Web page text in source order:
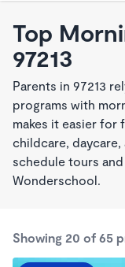
Top
97213
Parents in 97213
programs with
makes it easier for
childcare,
schedule tours
Wonderschool.
Showing 20 of 65